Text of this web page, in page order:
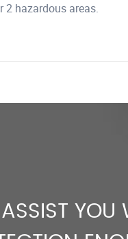
2 hazardous areas.